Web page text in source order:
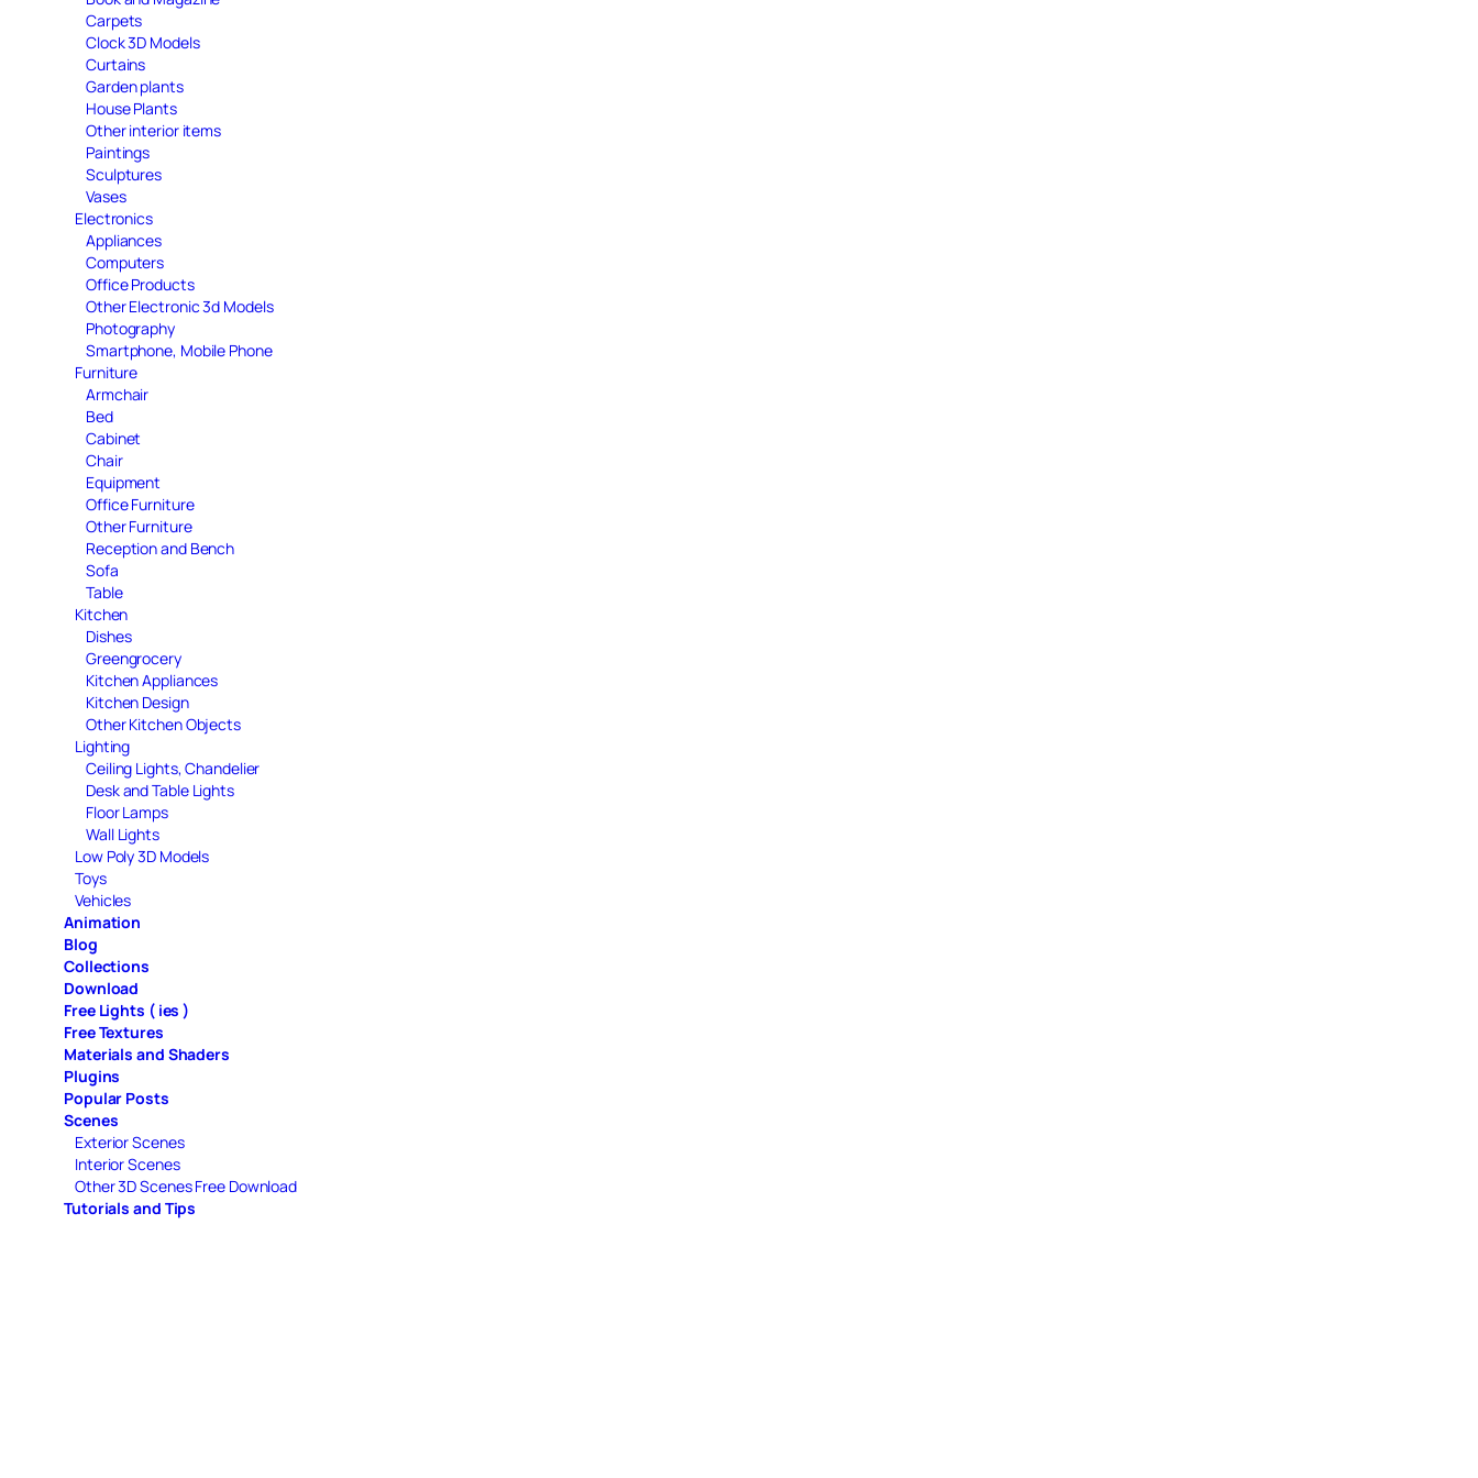
Carpets
Clock 3D Models
Curtains
Garden plants
House Plants
Other interior items
Paintings
Sculptures
Vases
Electronics
Appliances
Computers
Office Products
Other Electronic 3d Models
Photography
Smartphone, Mobile Phone
Furniture
Armchair
Bed
Cabinet
Chair
Equipment
Office Furniture
Other Furniture
Reception and Bench
Sofa
Table
Kitchen
Dishes
Greengrocery
Kitchen Appliances
Kitchen Design
Other Kitchen Objects
Lighting
Ceiling Lights, Chandelier
Desk and Table Lights
Floor Lamps
Wall Lights
Low Poly 3D Models
Toys
Vehicles
Animation
Blog
Collections
Download
Free Lights ( ies )
Free Textures
Materials and Shaders
Plugins
Popular Posts
Scenes
Exterior Scenes
Interior Scenes
Other 3D Scenes Free Download
Tutorials and Tips